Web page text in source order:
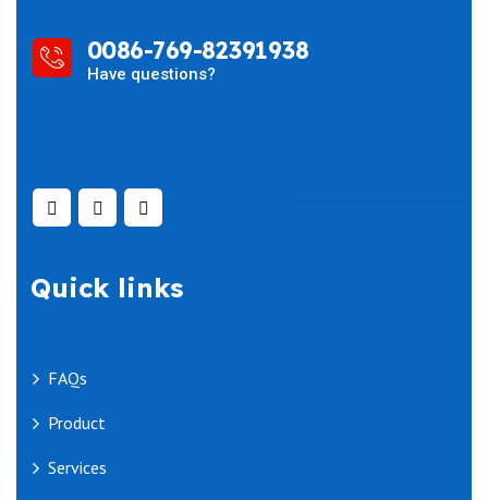
0086-769-82391938
Have questions?
Quick links
FAQs
Product
Services